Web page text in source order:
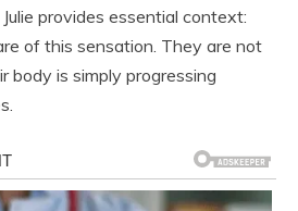
provides essential context:
of this sensation. They are not
body is simply progressing